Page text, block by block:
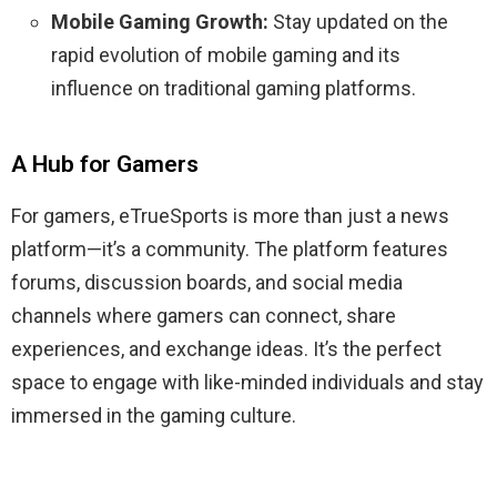
Mobile Gaming Growth: Stay updated on the
rapid evolution of mobile gaming and its
influence on traditional gaming platforms.
A Hub for Gamers
For gamers, eTrueSports is more than just a news
platform—it’s a community. The platform features
forums, discussion boards, and social media
channels where gamers can connect, share
experiences, and exchange ideas. It’s the perfect
space to engage with like-minded individuals and stay
immersed in the gaming culture.